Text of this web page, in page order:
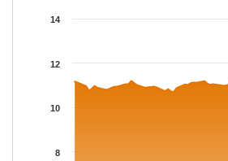
Chart
The chart has 1 Y axis displaying
8
10
12
14